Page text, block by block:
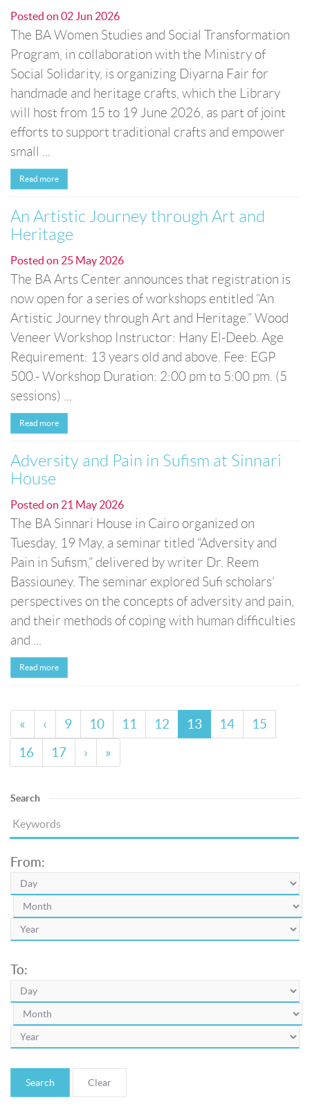
Posted on 02 Jun 2026
The BA Women Studies and Social Transformation
Program, in collaboration with the Ministry of
Social Solidarity, is organizing Diyarna Fair for
handmade and heritage crafts, which the Library
will host from 15 to 19 June 2026, as part of joint
efforts to support traditional crafts and empower
small ...
Read more
An Artistic Journey through Art and
Heritage
Posted on 25 May 2026
The BA Arts Center announces that registration is
now open for a series of workshops entitled “An
Artistic Journey through Art and Heritage.” Wood
Veneer Workshop Instructor: Hany El-Deeb. Age
Requirement: 13 years old and above. Fee: EGP
500.- Workshop Duration: 2:00 pm to 5:00 pm. (5
sessions) ...
Read more
Adversity and Pain in Sufism at Sinnari
House
Posted on 21 May 2026
The BA Sinnari House in Cairo organized on
Tuesday, 19 May, a seminar titled “Adversity and
Pain in Sufism,” delivered by writer Dr. Reem
Bassiouney. The seminar explored Sufi scholars’
perspectives on the concepts of adversity and pain,
and their methods of coping with human difficulties
and ...
Read more
« ‹ 9 10 11 12 13 14
15
16
17 › »
Search
From:
To:
Search